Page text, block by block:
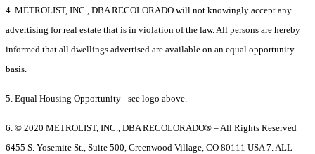
4. METROLIST, INC., DBA RECOLORADO will not knowingly accept any
advertising for real estate that is in violation of the law. All persons are hereby
informed that all dwellings advertised are available on an equal opportunity
basis.
5. Equal Housing Opportunity - see logo above.
6. © 2020 METROLIST, INC., DBA RECOLORADO® – All Rights Reserved
6455 S. Yosemite St., Suite 500, Greenwood Village, CO 80111 USA 7. ALL